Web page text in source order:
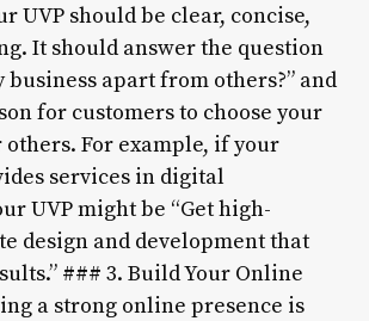
should be clear, concise,
It should answer the question
business apart from others?” and
for customers to choose your
others. For example, if your
services in digital
UVP might be “Get high-
design and development that
### 3. Build Your Online
a strong online presence is